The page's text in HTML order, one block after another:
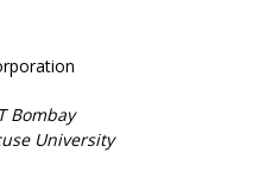
Bombay
University